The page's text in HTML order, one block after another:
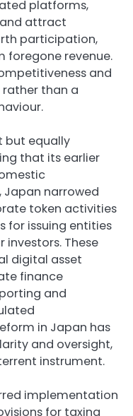
platforms,
attract
participation,
foregone revenue.
and
than a
but equally
that its earlier
narrowed
token activities
for issuing entities
These
digital asset
finance
and
in Japan has
and oversight,
instrument.
implementation
for taxing